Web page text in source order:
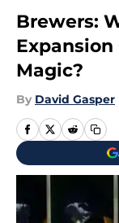
Brewers:
Expansion
Magic?
By David Gasper